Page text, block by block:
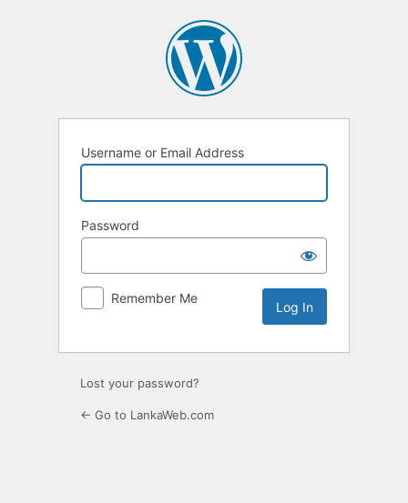
Username or Email Address
Password
Remember Me
Lost your password?
← Go to LankaWeb.com